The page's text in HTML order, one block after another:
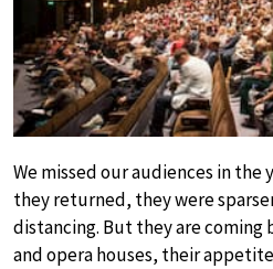
We missed our audiences in the
they returned, they were
distancing. But they are coming
and opera houses, their